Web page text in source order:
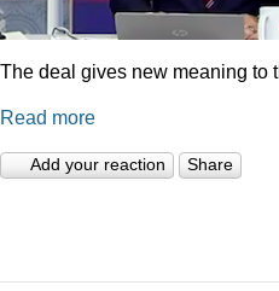
The deal gives new meaning to
Read more
Add your reaction Share